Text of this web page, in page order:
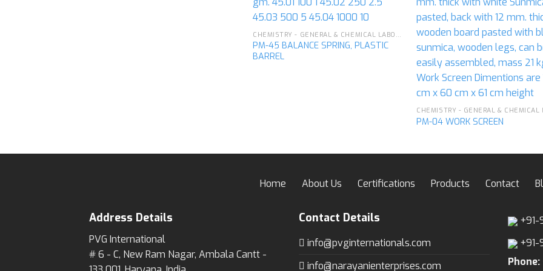
CHEMISTRY - GENERAL & CHEMICAL LABORATORY APPARATUS
PM-45 BALANCE SPRING, PLASTIC
BARREL
PM-04 WORK SCREEN
Home About Us Certifications Products Contact
Address Details
PVG International
# 6 - C, New Ram Nagar, Ambala Cantt -
Contact Details
info@pvginternationals.com
info@narayanienterprises.com
+91-
Phone: